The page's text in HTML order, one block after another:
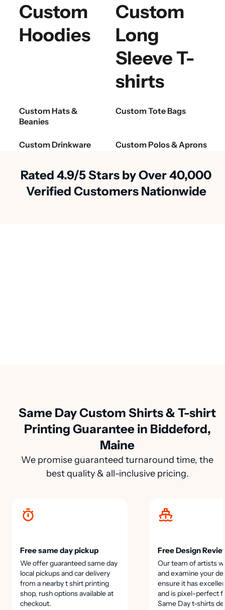
Custom
Hoodies
Custom
Long
Sleeve T-
shirts
Custom Hats &
Beanies
Custom Tote Bags
Custom Drinkware Custom Polos & Aprons
Rated 4.9/5 Stars by Over 40,000
Verified Customers Nationwide
Same Day Custom Shirts & T-shirt
Printing Guarantee in Biddeford,
Maine
We promise guaranteed turnaround time, the
best quality & all-inclusive pricing.
Free same day pickup
We offer guaranteed same day
local pickups and car delivery
from a nearby t shirt printing
shop, rush options available at
checkout.
Free Design
Our team of artists
and examine your
ensure it has
and is pixel-perfect
Same Day t-shirts